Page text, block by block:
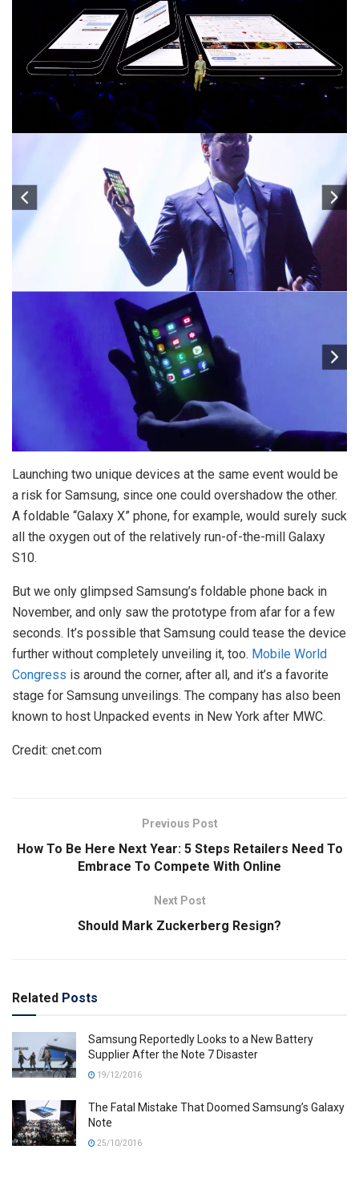
Launching two unique devices at the same event would be
a risk for Samsung, since one could overshadow the other.
A foldable “Galaxy X” phone, for example, would surely suck
all the oxygen out of the relatively run-of-the-mill Galaxy
S10.
But we only glimpsed Samsung’s foldable phone back in
November, and only saw the prototype from afar for a few
seconds. It’s possible that Samsung could tease the device
further without completely unveiling it, too. Mobile World
Congress is around the corner, after all, and it’s a favorite
stage for Samsung unveilings. The company has also been
known to host Unpacked events in New York after MWC.
Credit: cnet.com
Previous Post
How To Be Here Next Year: 5 Steps Retailers Need To
Embrace To Compete With Online
Next Post
Should Mark Zuckerberg Resign?
Related Posts
Samsung Reportedly Looks to a New Battery
Supplier After the Note 7 Disaster
19/12/2016
The Fatal Mistake That Doomed Samsung’s Galaxy
Note
25/10/2016